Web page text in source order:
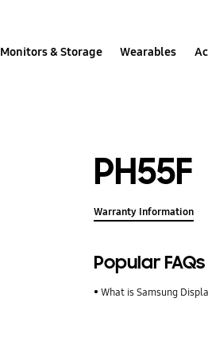
Monitors & Storage Wearables
PH55F
Warranty Information
Popular FAQs
What is Samsung